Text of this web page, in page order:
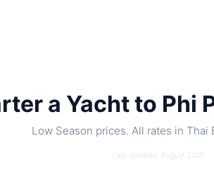
a Yacht to Phi
Low Season prices. All rates in Thai
Last updated: August 2025